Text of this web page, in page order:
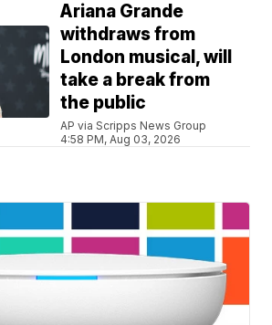
Ariana Grande
withdraws from
London musical, will
take a break from
the public
AP via Scripps News Group
4:58 PM, Aug 03, 2026